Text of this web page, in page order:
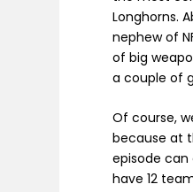
Longhorns.
nephew of
of big
a couple of
Of course,
because at
episode can
have 12